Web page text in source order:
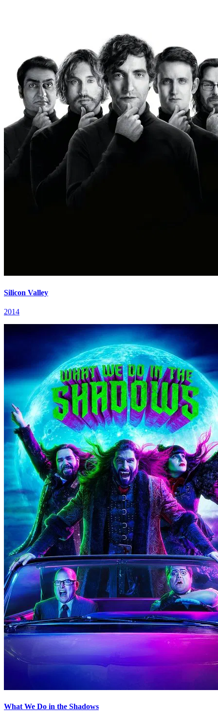
Silicon Valley
2014
What We Do in the Shadows